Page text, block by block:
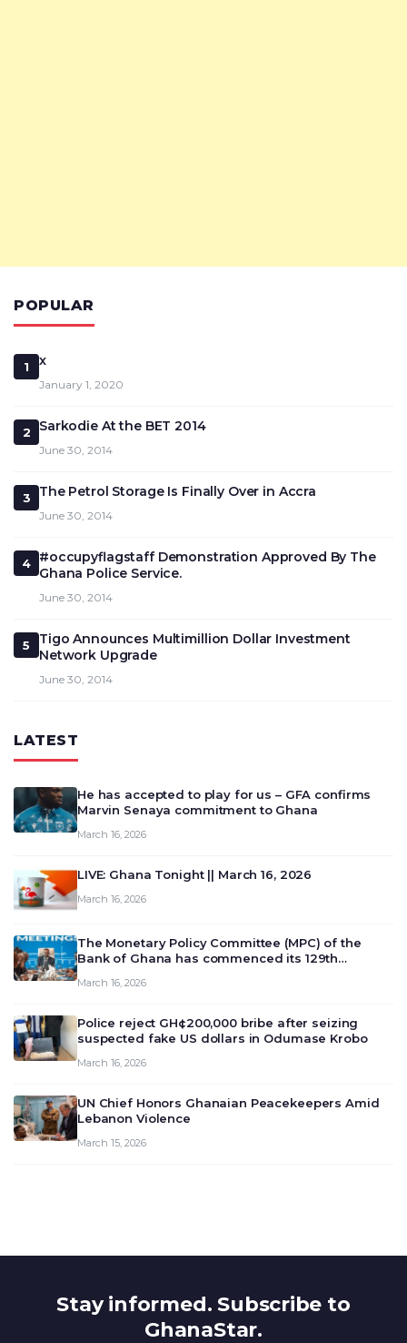
POPULAR
1 x
January 1, 2020
2 Sarkodie At the BET 2014
June 30, 2014
3 The Petrol Storage Is Finally Over in Accra
June 30, 2014
4
#occupyflagstaff Demonstration Approved By The
Ghana Police Service.
June 30, 2014
5
Tigo Announces Multimillion Dollar Investment
Network Upgrade
June 30, 2014
LATEST
He has accepted to play for us – GFA confirms
Marvin Senaya commitment to Ghana
March 16, 2026
LIVE: Ghana Tonight || March 16, 2026
March 16, 2026
The Monetary Policy Committee (MPC) of the
Bank of Ghana has commenced its 129th
deliberate on the country’s current economic
March 16, 2026
Police reject GH¢200,000 bribe after seizing
suspected fake US dollars in Odumase Krobo
March 16, 2026
UN Chief Honors Ghanaian Peacekeepers Amid
Lebanon Violence
March 15, 2026
Stay informed. Subscribe to
GhanaStar.